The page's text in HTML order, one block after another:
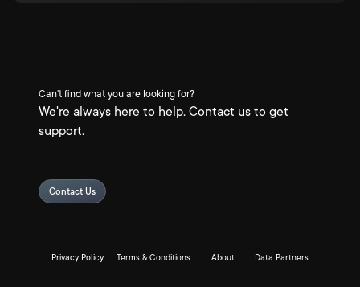
Can't find what you are looking for?
We're always here to help. Contact us to get
support.
Contact Us
Privacy Policy Terms & Conditions About Data Partners